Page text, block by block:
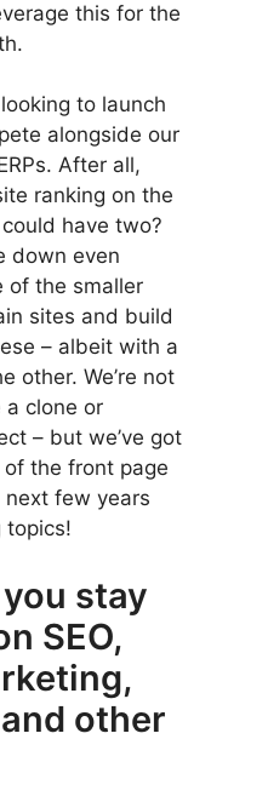
this for the
to launch
alongside our
After all,
ranking on the
have two?
down even
of the smaller
sites and build
– albeit with a
other. We’re not
clone or
– but we’ve got
the front page
few years
topics!
stay
SEO,
other